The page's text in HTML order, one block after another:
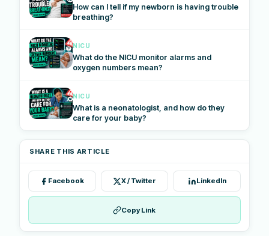
How can I tell if my newborn is having trouble
breathing?
NICU
What do the NICU monitor alarms and
oxygen numbers mean?
NICU
What is a neonatologist, and how do they
care for your baby?
SHARE THIS ARTICLE
Facebook X / Twitter LinkedIn
Copy Link